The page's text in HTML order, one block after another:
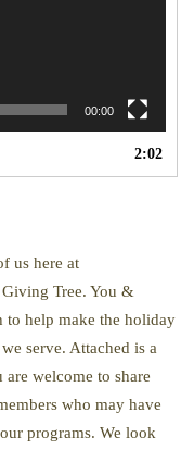
00:00
2:02
us here at
Tree. You &
to help make the holiday
serve. Attached is a
welcome to share
who may have
programs. We look